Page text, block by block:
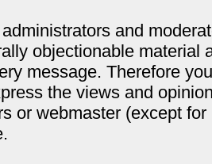
and
objectionable material
message. Therefore
the views and
or webmaster (except